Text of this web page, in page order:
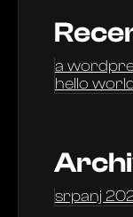
a
hello
srpanj